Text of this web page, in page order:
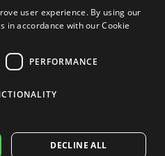
VAT #: 1080016712
ITALIAN
user experience. By using our
in accordance with our Cookie
PERFORMANCE
DECLINE ALL